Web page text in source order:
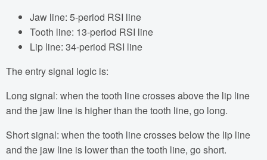
Jaw line: 5-period RSI line
Tooth line: 13-period RSI line
Lip line: 34-period RSI line
The entry signal logic is:
Long signal: when the tooth line crosses above the lip line
and the jaw line is higher than the tooth line, go long.
Short signal: when the tooth line crosses below the lip line
and the jaw line is lower than the tooth line, go short.